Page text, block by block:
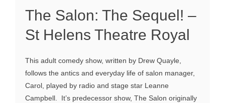
The Salon: The Sequel! –
St Helens Theatre Royal
This adult comedy show, written by Drew Quayle,
follows the antics and everyday life of salon manager,
Carol, played by radio and stage star Leanne
Campbell. It’s predecessor show, The Salon originally